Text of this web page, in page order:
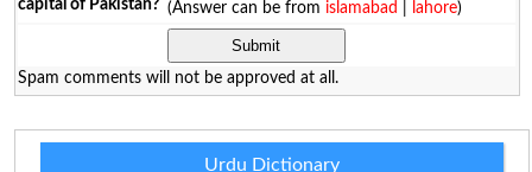
capital of Pakistan? (Answer can be from islamabad lahore)
Spam comments will not be approved at all.
Urdu Dictionary